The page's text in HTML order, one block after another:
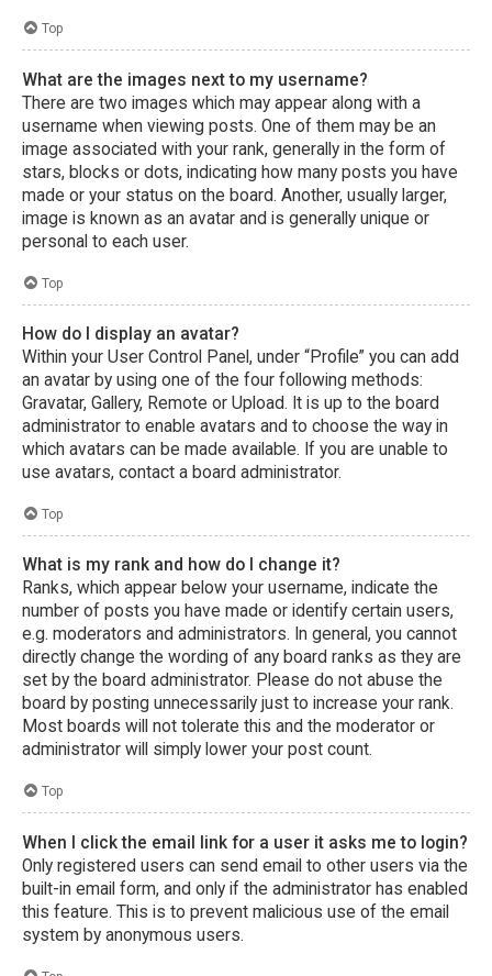
Top
What are the images next to my username?
There are two images which may appear along with a
username when viewing posts. One of them may be an
image associated with your rank, generally in the form of
stars, blocks or dots, indicating how many posts you have
made or your status on the board. Another, usually larger,
image is known as an avatar and is generally unique or
personal to each user.
Top
How do I display an avatar?
Within your User Control Panel, under “Profile” you can add
an avatar by using one of the four following methods:
Gravatar, Gallery, Remote or Upload. It is up to the board
administrator to enable avatars and to choose the way in
which avatars can be made available. If you are unable to
use avatars, contact a board administrator.
Top
What is my rank and how do I change it?
Ranks, which appear below your username, indicate the
number of posts you have made or identify certain users,
e.g. moderators and administrators. In general, you cannot
directly change the wording of any board ranks as they are
set by the board administrator. Please do not abuse the
board by posting unnecessarily just to increase your rank.
Most boards will not tolerate this and the moderator or
administrator will simply lower your post count.
Top
When I click the email link for a user it asks me to login?
Only registered users can send email to other users via the
built-in email form, and only if the administrator has enabled
this feature. This is to prevent malicious use of the email
system by anonymous users.